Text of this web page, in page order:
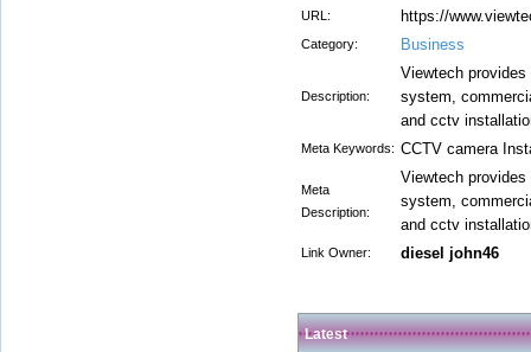
URL: https://
Category: Business
Description:
Viewtech
system,
and cctv
Meta Keywords: CCTV camera
Meta
Description:
Viewtech
system,
and cctv
Link Owner: diesel john46
Latest